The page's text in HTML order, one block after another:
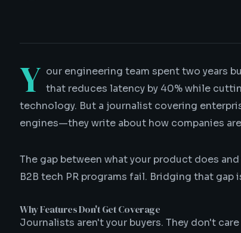
Y our engineering team spent two years
that reduces latency by 40% while
technology. But a journalist covering
engines—they write about how companies
The gap between what your product does
B2B tech PR programs fail. Bridging that
Why Features Don't Get Coverage
Journalists aren't your buyers. They don't